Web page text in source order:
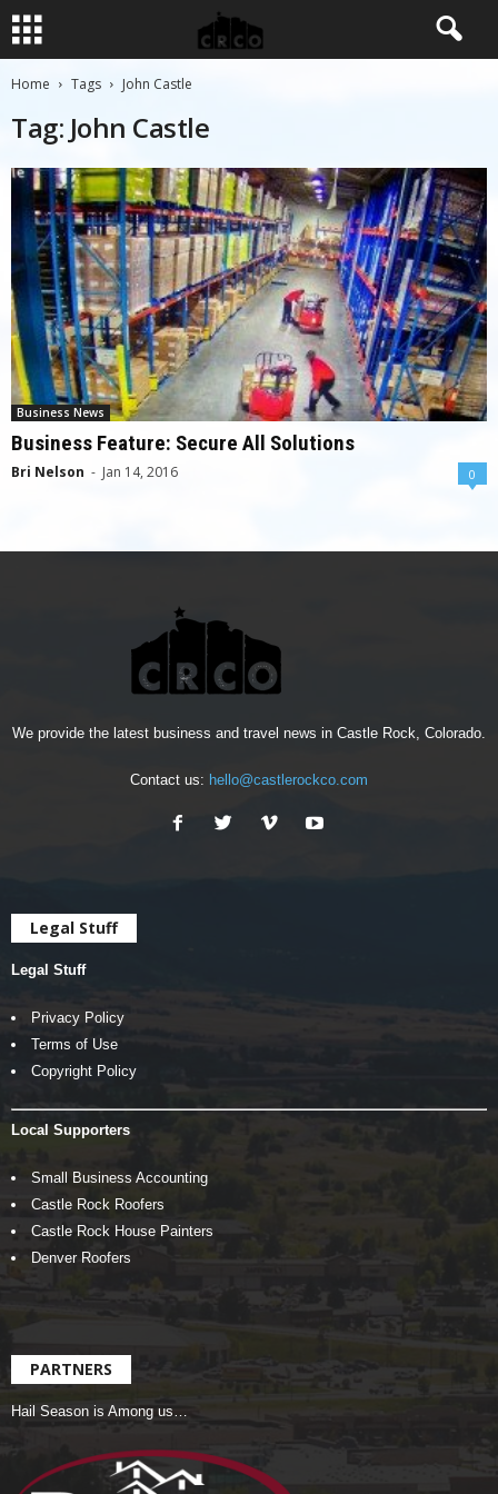
Home Tags John Castle
Tag: John Castle
Business News
Business Feature: Secure All Solutions
Bri Nelson - Jan 14, 2016 0
We provide the latest business and travel news in Castle Rock, Colorado.
Contact us: hello@castlerockco.com
Legal Stuff
Legal Stuff
Privacy Policy
Terms of Use
Copyright Policy
Local Supporters
Small Business Accounting
Castle Rock Roofers
Castle Rock House Painters
Denver Roofers
PARTNERS
Hail Season is Among us…